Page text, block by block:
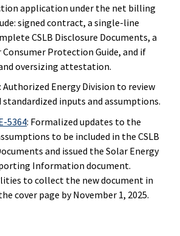
application under the net billing
signed contract, a single-line
CSLB Disclosure Documents, a
Consumer Protection Guide, and if
oversizing attestation.
: Authorized Energy Division to review
standardized inputs and assumptions.
5364: Formalized updates to the
to be included in the CSLB
and issued the Solar Energy
Information document.
to collect the new document in
cover page by November 1, 2025.